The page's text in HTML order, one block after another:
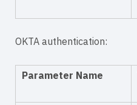
OKTA authentication:
Parameter Name